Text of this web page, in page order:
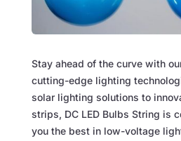
Stay ahead of the curve with
cutting-edge lighting
solar lighting solutions to
strips, DC LED Bulbs String is
you the best in low-voltage